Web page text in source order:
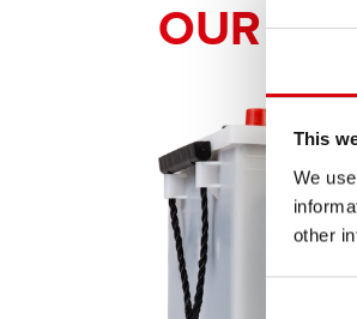
This
We
other
OUR